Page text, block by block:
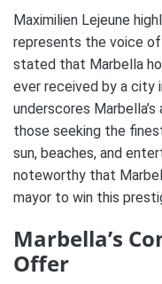
Maximilien Lejeune
represents the voice
stated that Marbella
ever received by a city
underscores
those seeking the
sun, beaches, and
noteworthy that
mayor to win this
Marbella’s
Offer